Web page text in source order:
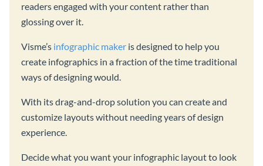
readers engaged with your content rather than
glossing over it.
Visme’s infographic maker is designed to help you
create infographics in a fraction of the time traditional
ways of designing would.
With its drag-and-drop solution you can create and
customize layouts without needing years of design
experience.
Decide what you want your infographic layout to look